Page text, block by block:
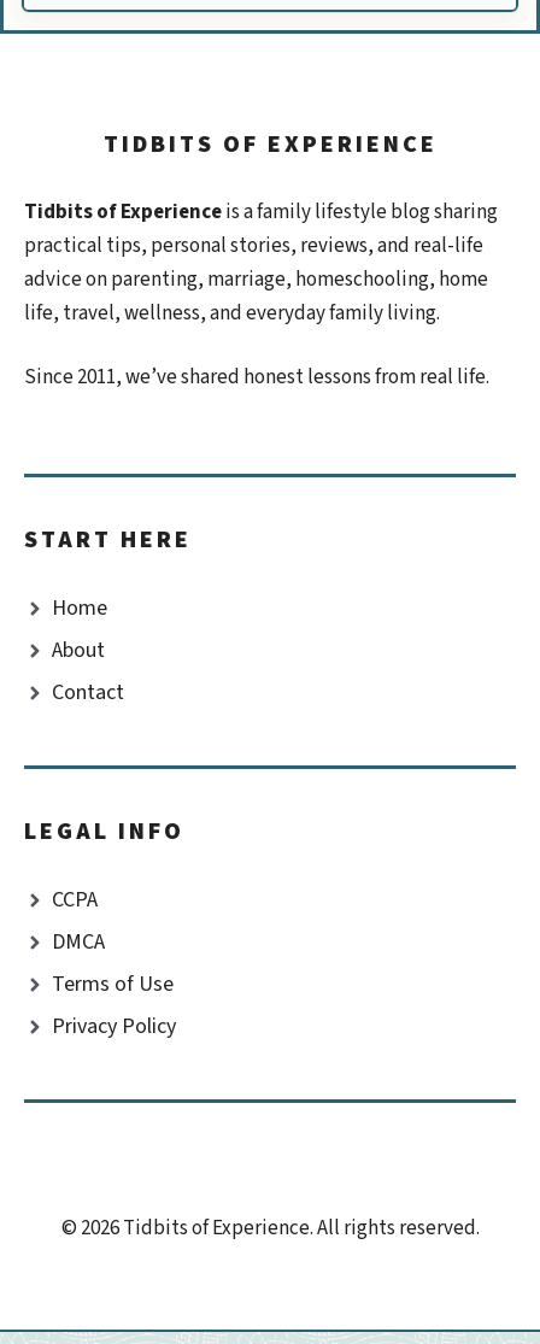
TIDBITS OF EXPERIENCE
Tidbits of Experienceis a family lifestyle blog sharing
practical tips, personal stories, reviews, and real-life
advice on parenting, marriage, homeschooling, home
life, travel, wellness, and everyday family living.
Since 2011, we’ve shared honest lessons from real life.
START HERE
Home
About
Contact
LEGAL INFO
CCPA
DMCA
Terms of Use
Privacy Policy
© 2026 Tidbits of Experience. All rights reserved.